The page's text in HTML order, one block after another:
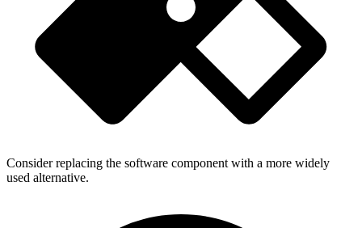
Consider replacing the software component with a more widely
used alternative.